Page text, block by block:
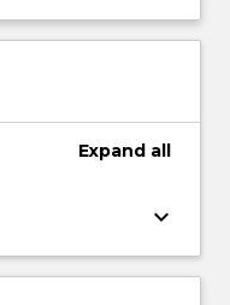
Expand all
keyboard_arrow_down